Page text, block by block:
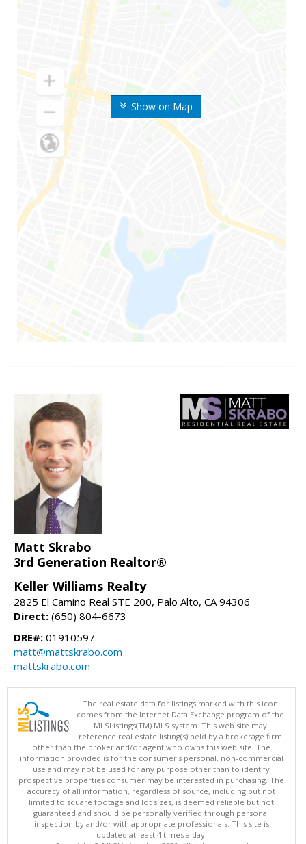
Show on Map
Matt Skrabo
3rd Generation Realtor®
Keller Williams Realty
2825 El Camino Real STE 200, Palo Alto, CA 94306
Direct: (650) 804-6673
DRE#: 01910597
matt@mattskrabo.com
mattskrabo.com
The real estate data for listings marked with this icon
comes from the Internet Data Exchange program of the
MLSListings(TM) MLS system. This web site may
reference real estate listing(s) held by a brokerage firm
other than the broker and/or agent who owns this web site. The
information provided is for the consumer's personal, non-commercial
use and may not be used for any purpose other than to identify
prospective properties consumer may be interested in purchasing. The
accuracy of all information, regardless of source, including but not
limited to square footage and lot sizes, is deemed reliable but not
guaranteed and should be personally verified through personal
inspection by and/or with appropriate professionals. This site is
updated at least 4 times a day.